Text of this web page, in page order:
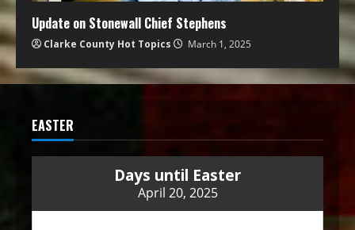
Update on Stonewall Chief Stephens
Clarke County Hot Topics March 1, 2025
EASTER
Days until Easter
April 20, 2025